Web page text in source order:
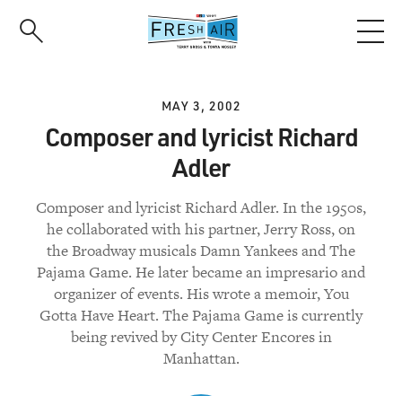
MAY 3, 2002
Composer and lyricist Richard
Adler
Composer and lyricist Richard Adler. In the 1950s,
he collaborated with his partner, Jerry Ross, on
the Broadway musicals Damn Yankees and The
Pajama Game. He later became an impresario and
organizer of events. His wrote a memoir, You
Gotta Have Heart. The Pajama Game is currently
being revived by City Center Encores in
Manhattan.